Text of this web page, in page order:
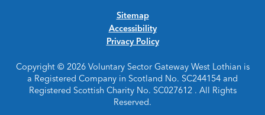
Sitemap
Accessibility
Privacy Policy
Copyright © 2026 Voluntary Sector Gateway West Lothian is
a Registered Company in Scotland No. SC244154 and
Registered Scottish Charity No. SC027612 . All Rights
Reserved.